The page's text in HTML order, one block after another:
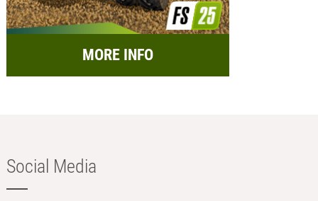
MORE INFO
Social Media